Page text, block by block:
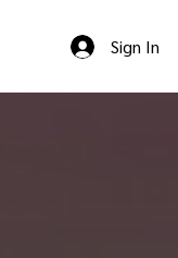
Sign In